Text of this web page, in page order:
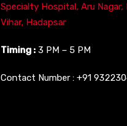
Specialty Hospital, Aru Nagar,
Vihar, Hadapsar
Timing : 3 PM – 5 PM
Contact Number : +91